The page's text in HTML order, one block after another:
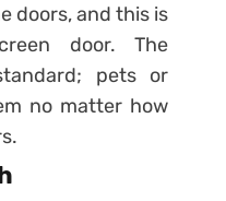
doors, and this is
door. The
pets or
no matter how